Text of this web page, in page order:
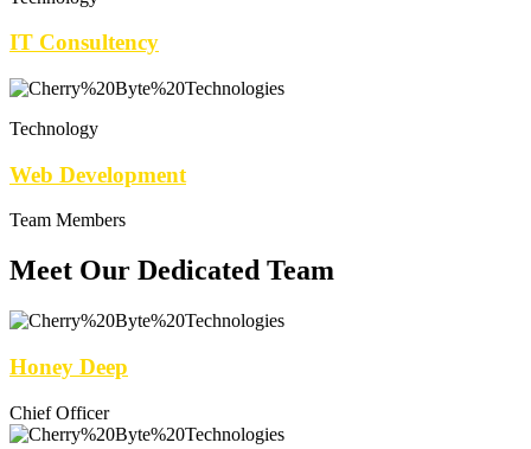
IT Consultency
Technology
Web Development
Team Members
Meet Our Dedicated Team
Honey Deep
Chief Officer